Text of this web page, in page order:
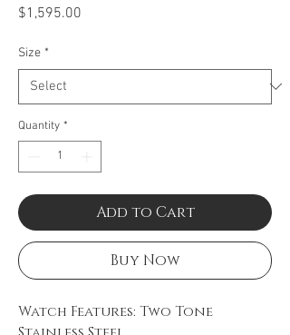
$1,595.00
Size *
Quantity *
Add to Cart
Buy Now
Watch Features: Two Tone